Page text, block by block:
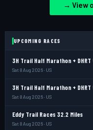
→ View
UPCOMING RACES
3H Trail Half Marathon + DHRT
Sat 8 Aug 2026 · US
3H Trail Half Marathon + DHRT
Sat 8 Aug 2026 · US
Eddy Trail Races 32.2 Miles
Sat 8 Aug 2026 · US